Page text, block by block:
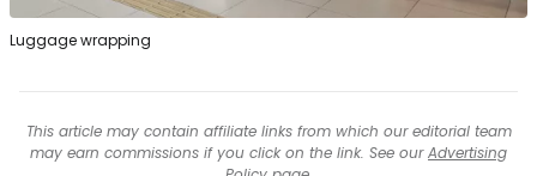
Luggage wrapping
This article may contain affiliate links from which our editorial team
may earn commissions if you click on the link. See ourAdvertising